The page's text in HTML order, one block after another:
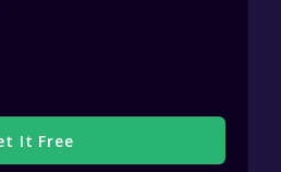
It Free